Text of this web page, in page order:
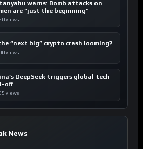
warns: Bomb attacks on
are “just the beginning”
views
“next big” crypto crash looming?
views
DeepSeek triggers global tech
off
views
News